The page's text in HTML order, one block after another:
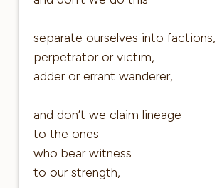
separate ourselves into factions,
perpetrator or victim,
adder or errant wanderer,
and don’t we claim lineage
to the ones
who bear witness
to our strength,